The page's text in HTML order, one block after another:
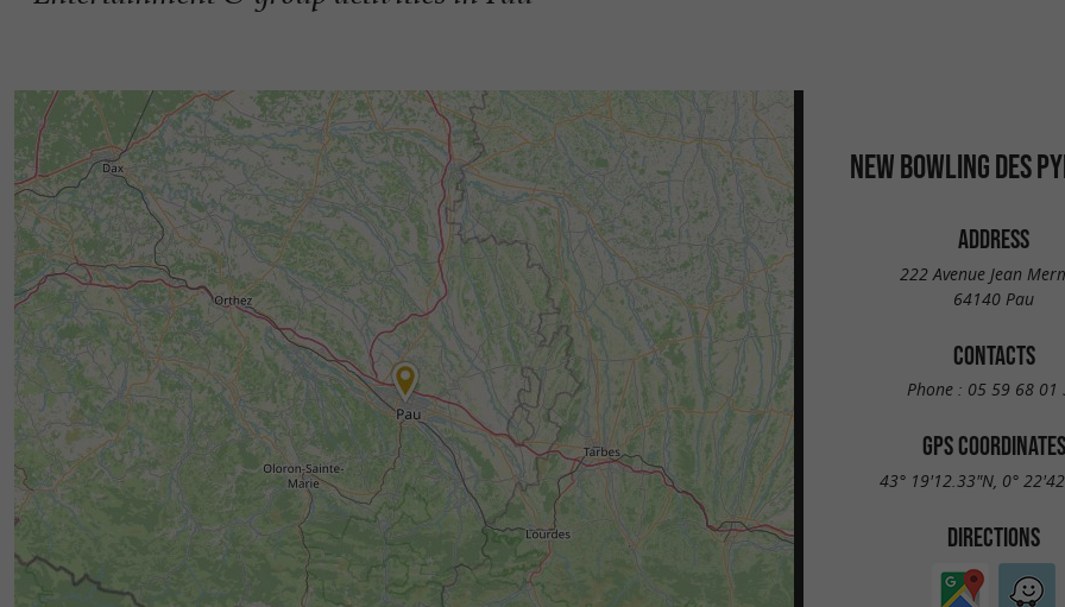
NEW BOWLING DES
ADDRESS
222 Avenue Jean
64140 Pau
CONTACTS
Phone : 05 59 68 01
GPS COORDINATES
43° 19'12.33"N, 0°
DIRECTIONS